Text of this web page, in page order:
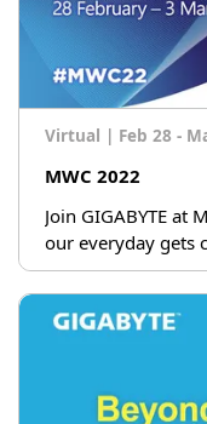
Virtual Feb 28 -
MWC 2022
Join GIGABYTE at
our everyday gets
Everything.